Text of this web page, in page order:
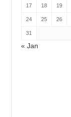
17 18 19
24 25 26
31
« Jan